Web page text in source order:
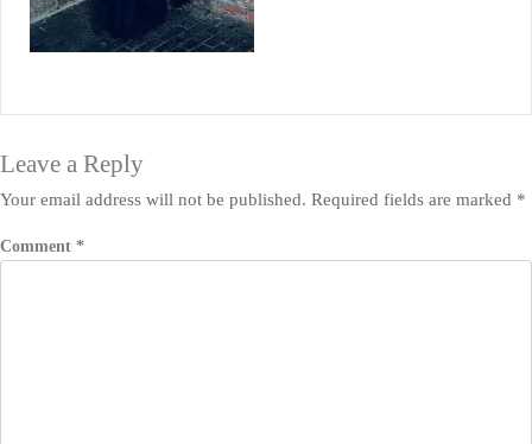
Leave a Reply
Your email address will not be published. Required fields are marked *
Comment *